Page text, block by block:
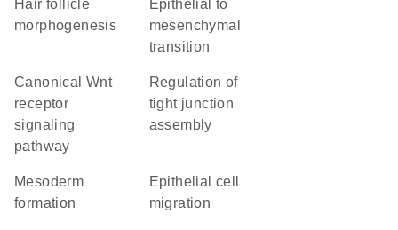
hair follicle
morphogenesis
epithelial to
mesenchymal
transition
canonical Wnt
receptor
signaling
pathway
regulation of
tight junction
assembly
mesoderm
formation
epithelial cell
migration